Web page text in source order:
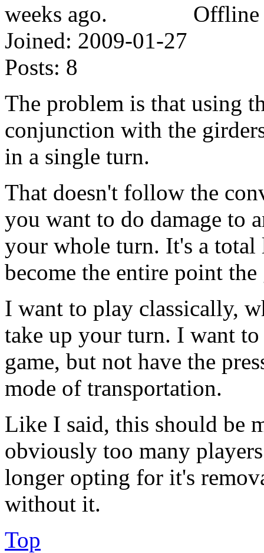
Offline
Joined: 2009-01-27
Posts: 8
The problem is that using
conjunction with the
in a single turn.
That doesn't follow the
you want to do damage to
your whole turn. It's a
become the entire point the
I want to play classically,
take up your turn. I want
game, but not have the
mode of transportation.
Like I said, this should be
obviously too many
longer opting for it's
without it.
Top